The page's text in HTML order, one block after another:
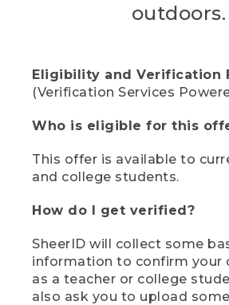
outdoors.
Eligibility and Verification
(Verification Services
Who is eligible for this
This offer is available to
and college students.
How do I get verified?
SheerID will collect some
information to confirm your
as a teacher or college
also ask you to upload some